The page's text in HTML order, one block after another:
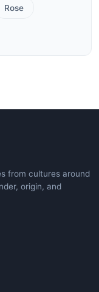
Rose
from cultures around
origin, and